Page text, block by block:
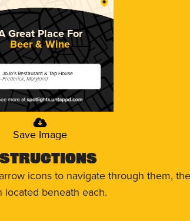
Great Place For
Beer & Wine
JoJo's Restaurant & Tap House
Frederick, Maryland
Save Image
icons to navigate through them,
located beneath each.